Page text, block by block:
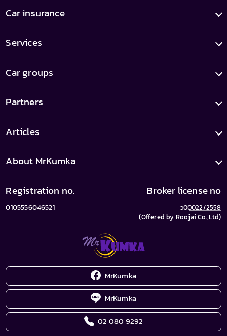
Car insurance
Services
Car groups
Partners
Articles
About MrKumka
Registration no.
0105556046521
Broker license no
ว00022/2558
(Offered by Roojai Co.,Ltd)
MrKumka
MrKumka
02 080 9292